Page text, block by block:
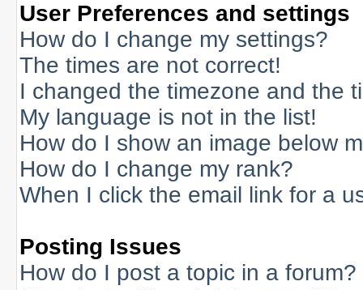
User Preferences and settings
How do I change my settings?
The times are not correct!
I changed the timezone and the
My language is not in the list!
How do I show an image below
How do I change my rank?
When I click the email link for a
Posting Issues
How do I post a topic in a forum?